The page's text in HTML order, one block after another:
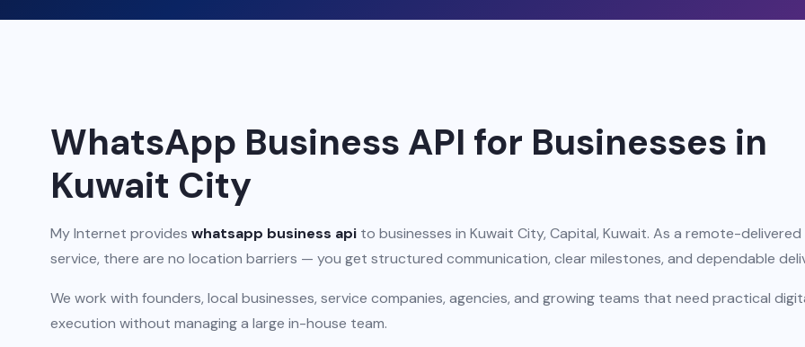
WhatsApp Business API for Businesses in
Kuwait City
My Internet provides whatsapp business api to businesses in Kuwait City, Capital, Kuwait. As a remote-delivered
service, there are no location barriers — you get structured communication, clear milestones, and dependable
We work with founders, local businesses, service companies, agencies, and growing teams that need practical
execution without managing a large in-house team.